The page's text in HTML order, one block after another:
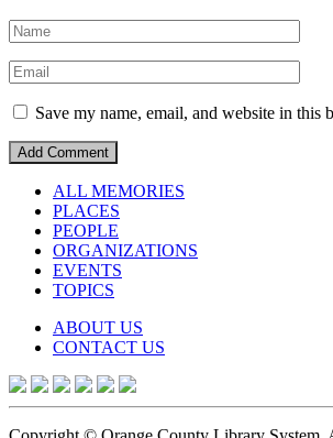
Save my name, email, and website in this
ALL MEMORIES
PLACES
PEOPLE
ORGANIZATIONS
EVENTS
TOPICS
ABOUT US
CONTACT US